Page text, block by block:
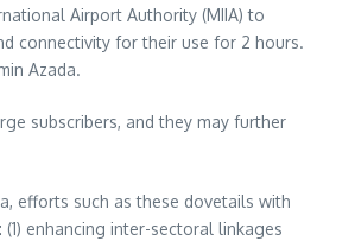
Airport Authority (MIIA) to
connectivity for their use for 2 hours.
Azada.
subscribers, and they may further
efforts such as these dovetails with
enhancing inter-sectoral linkages